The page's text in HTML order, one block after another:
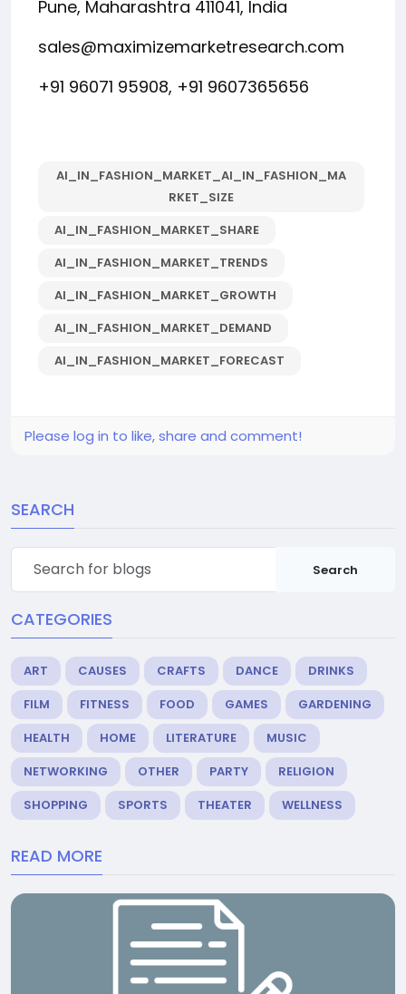
Pune, Maharashtra 411041, India
sales@maximizemarketresearch.com
+91 96071 95908, +91 9607365656
AI_IN_FASHION_MARKET_AI_IN_FASHION_MA
RKET_SIZE
AI_IN_FASHION_MARKET_SHARE
AI_IN_FASHION_MARKET_TRENDS
AI_IN_FASHION_MARKET_GROWTH
AI_IN_FASHION_MARKET_DEMAND
AI_IN_FASHION_MARKET_FORECAST
Please log in to like, share and comment!
SEARCH
Search
CATEGORIES
ART CAUSES CRAFTS DANCE
DRINKS
FILM
FITNESS FOOD GAMES
GARDENING
HEALTH
HOME LITERATURE
MUSIC
NETWORKING
OTHER PARTY
RELIGION
SHOPPING
SPORTS THEATER WELLNESS
READ MORE